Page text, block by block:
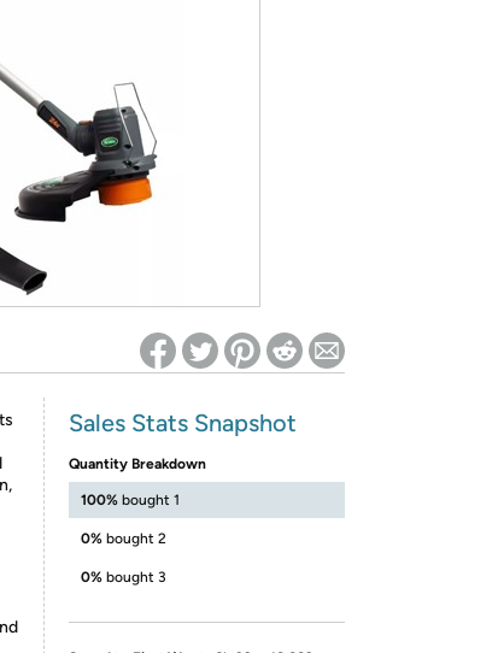
for benefits to take effect
Sales Stats Snapshot
Quantity Breakdown
100% bought 1
0% bought 2
0% bought 3